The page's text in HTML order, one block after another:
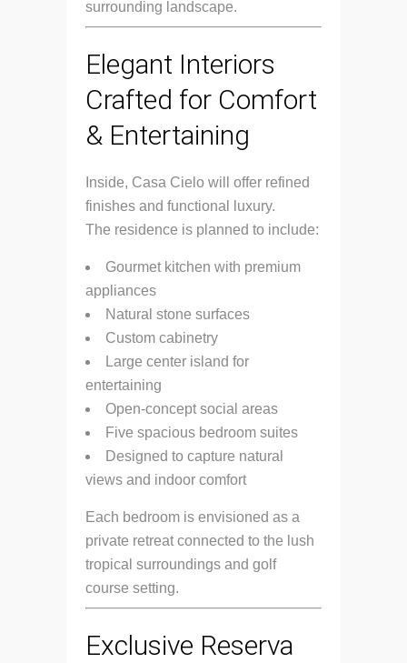
surrounding landscape.
Elegant Interiors
Crafted for Comfort
& Entertaining
Inside, Casa Cielo will offer refined
finishes and functional luxury.
The residence is planned to include:
Gourmet kitchen with premium
appliances
Natural stone surfaces
Custom cabinetry
Large center island for
entertaining
Open-concept social areas
Five spacious bedroom suites
Designed to capture natural
views and indoor comfort
Each bedroom is envisioned as a
private retreat connected to the lush
tropical surroundings and golf
course setting.
Exclusive Reserva